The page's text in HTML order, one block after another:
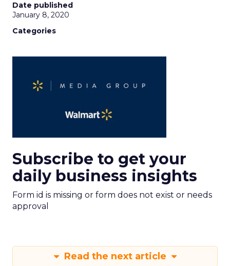
Date published
January 8, 2020
Categories
Subscribe to get your
daily business insights
Form id is missing or form does not exist or needs
approval
Read the next article